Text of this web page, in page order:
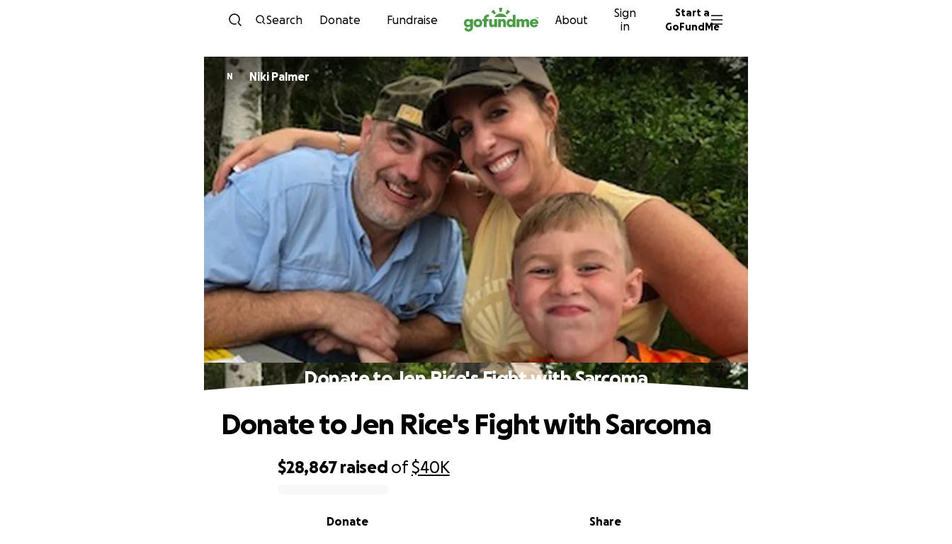
Skip to content
Search Donate Fundraise About
Sign
in
Start a
GoFundMe
N Niki Palmer
Donate to Jen Rice's Fight with Sarcoma
$28,867 raised of$40K
Share
Donate
Donate to Jen Rice's Fight with Sarcoma